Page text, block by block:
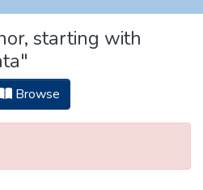
starting with
Browse